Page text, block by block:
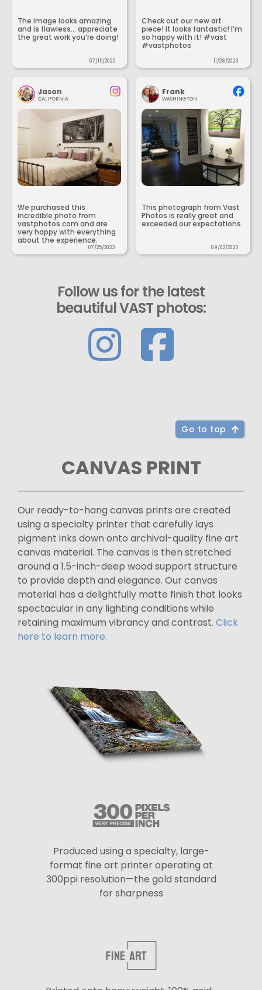
The image looks amazing
and is flawless... appreciate
the great work you’re doing!
07/15/2025
Check out our new art
piece! It looks fantastic! I’m
so happy with it! #vast
#vastphotos
11/28/2023
Jason
CALIFORNIA
We purchased this
incredible photo from
vastphotos.com and are
very happy with everything
about the experience.
07/25/2023
Frank
WASHINGTON
This photograph from Vast
Photos is really great and
exceeded our expectations.
09/02/2023
Follow us for the latest
beautiful VAST photos:
Go to top
CANVAS PRINT
Our ready-to-hang canvas prints are created
using a specialty printer that carefully lays
pigment inks down onto archival-quality fine art
canvas material. The canvas is then stretched
around a 1.5-inch-deep wood support structure
to provide depth and elegance. Our canvas
material has a delightfully matte finish that looks
spectacular in any lighting conditions while
retaining maximum vibrancy and contrast. Click
here to learn more.
Produced using a specialty, large-
format fine art printer operating at
300ppi resolution—the gold standard
for sharpness